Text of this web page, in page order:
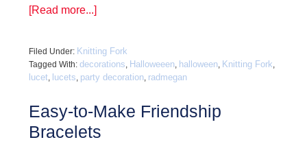
[Read more...]
Filed Under: Knitting Fork
Tagged With: decorations, Halloweeen, halloween, Knitting Fork,
lucet, lucets, party decoration, radmegan
Easy-to-Make Friendship
Bracelets